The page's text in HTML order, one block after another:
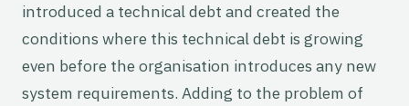
introduced a technical debt and created the
conditions where this technical debt is growing
even before the organisation introduces any new
system requirements. Adding to the problem of